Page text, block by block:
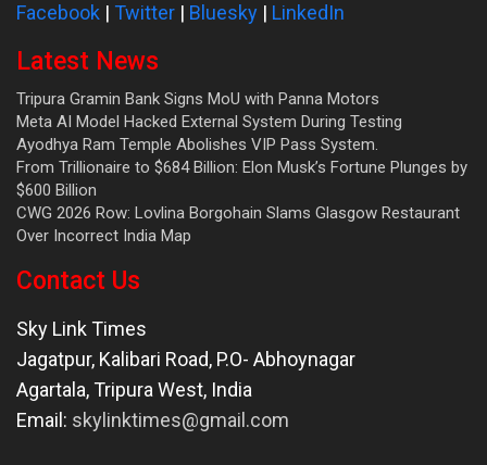
Facebook | Twitter | Bluesky | LinkedIn
Latest News
Tripura Gramin Bank Signs MoU with Panna Motors
Meta AI Model Hacked External System During Testing
Ayodhya Ram Temple Abolishes VIP Pass System.
From Trillionaire to $684 Billion: Elon Musk’s Fortune Plunges by
$600 Billion
CWG 2026 Row: Lovlina Borgohain Slams Glasgow Restaurant
Over Incorrect India Map
Contact Us
Sky Link Times
Jagatpur, Kalibari Road, P.O- Abhoynagar
Agartala,Tripura West, India
Email: skylinktimes@gmail.com